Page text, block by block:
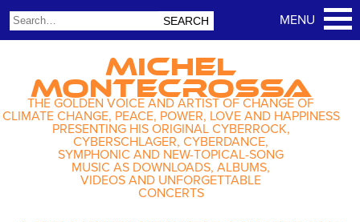
MICHEL
MONTECROSSA
THE GOLDEN VOICE AND ARTIST OF CHANGE OF
CLIMATE CHANGE, PEACE, POWER, LOVE AND HAPPINESS
PRESENTING HIS ORIGINAL CYBERROCK,
CYBERSCHLAGER, CYBERDANCE,
SYMPHONIC AND NEW-TOPICAL-SONG
MUSIC AS DOWNLOADS, ALBUMS,
VIDEOS AND UNFORGETTABLE
CONCERTS